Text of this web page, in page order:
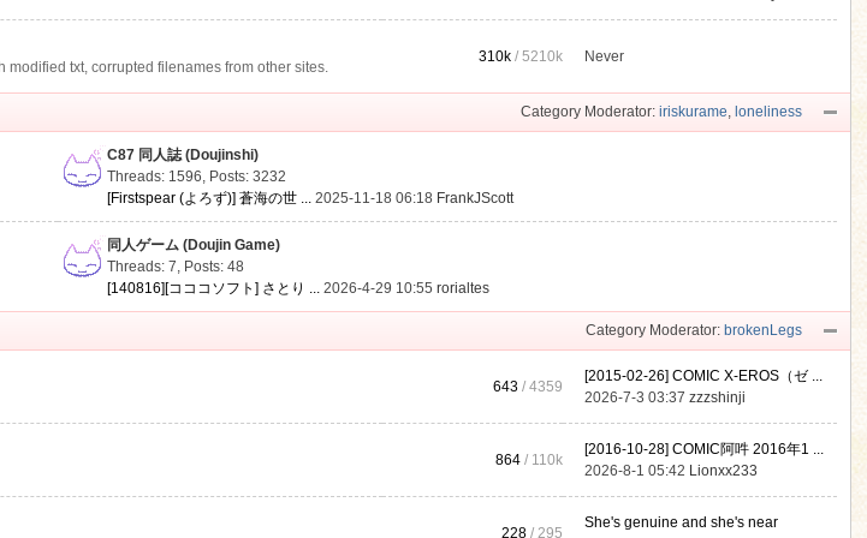
txt, corrupted filenames from other sites.
310k /5210k Never
Category Moderator: iriskurame, loneliness
C87 同人誌 (Doujinshi)
Threads: 1596, Posts: 3232
[Firstspear (よろず)] 蒼海の世 ... 2025-11-18 06:18 FrankJScott
同人ゲーム (Doujin Game)
Threads: 7, Posts: 48
[140816][コココソフト] さとり ... 2026-4-29 10:55rorialtes
Category Moderator: brokenLegs
643 / 4359
[2015-02-26] COMIC X-EROS（ゼ ...
2026-7-3 03:37zzzshinji
864 / 110k
[2016-10-28] COMIC阿吽 2016年1 ...
2026-8-1 05:42 Lionxx233
228 / 295
She's genuine and she's near